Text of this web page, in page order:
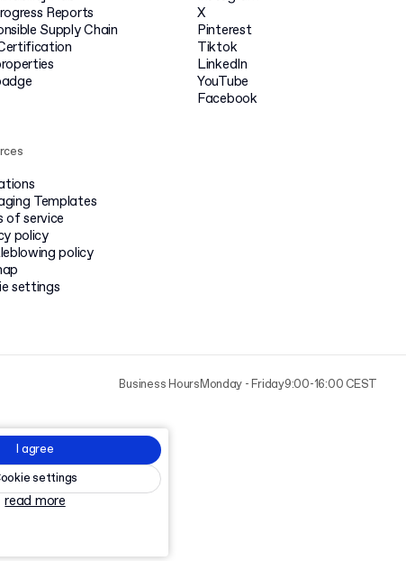
Reports
Supply Chain
Templates
of service
policy
policy
settings
X
Pinterest
Tiktok
LinkedIn
YouTube
Facebook
Business HoursMonday - Friday9:00-16:00 CEST
I agree
settings
read more